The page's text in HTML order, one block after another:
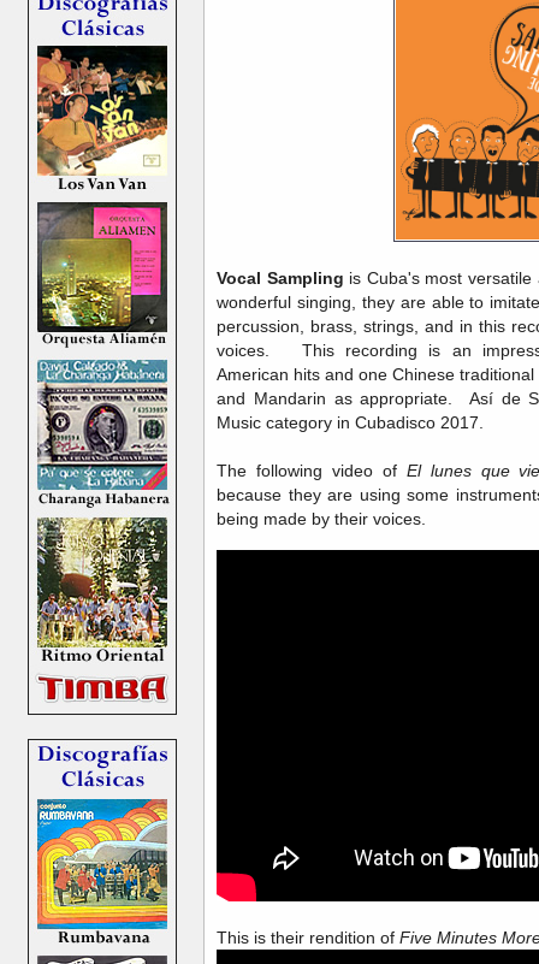
Vocal Sampling is Cuba's most
wonderful singing, they are able to
percussion, brass, strings, and in this
voices. This recording is an
American hits and one Chinese
and Mandarin as appropriate. Así de
Music category in Cubadisco 2017.
The following video of El lunes que
because they are using some
being made by their voices.
This is their rendition of Five Minutes